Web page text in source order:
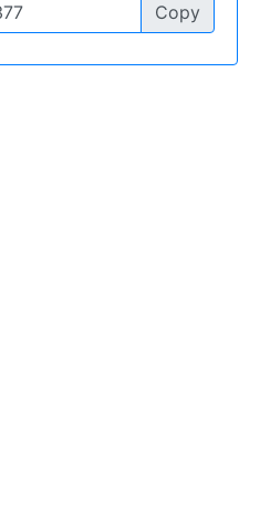
Copy